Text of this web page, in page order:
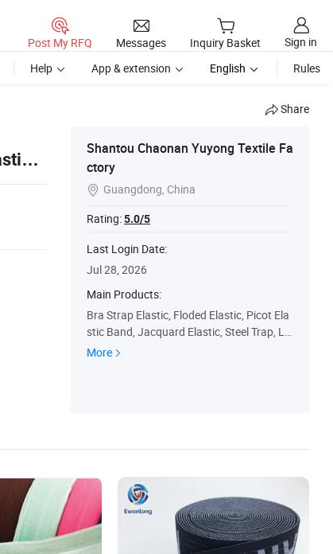
Post My RFQ Messages Inquiry Basket
Sign in
Help App & extension English Rules
Share
Shantou Chaonan Yuyong Textile Fa
ctory
 Guangdong, China
Rating:5.0/5
Last Login Date:
Jul 28, 2026
Main Products:
Bra Strap Elastic, Floded Elastic, Picot Ela
stic Band, Jacquard Elastic, Steel Trap, Lin
gerie Accessories, Underwear Elastic Ban
More